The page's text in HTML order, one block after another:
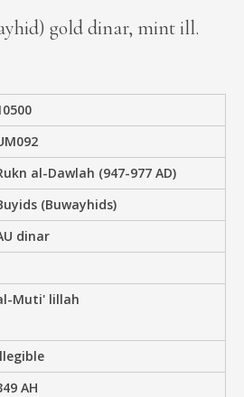
gold dinar, mint ill.
al-Dawlah (947-977 AD)
(Buwayhids)
dinar
Muti' lillah
AH